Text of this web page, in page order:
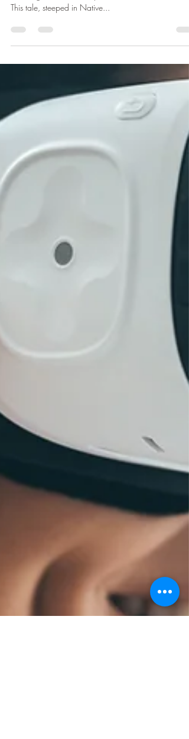
Native American Blessing that
Shields the Bay from Hurricanes
In the heart of the Tampa Bay area lies a powerful